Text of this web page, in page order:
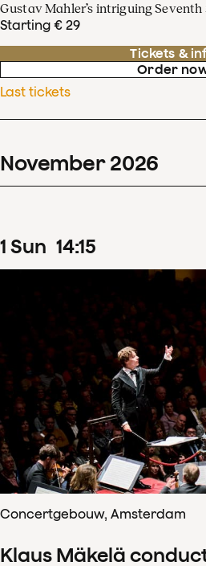
Gustav Mahler’s intriguing Seventh
Starting € 29
Tickets &
Order
Last tickets
November 2026
1 Sun 14:15
Concertgebouw, Amsterdam
Klaus Mäkelä